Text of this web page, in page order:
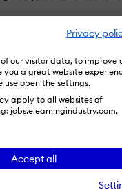
Privacy
our visitor data, to improve
a great website
use open the settings.
apply to all websites of
jobs.elearningindustry.com,
Accept all
this system is one of
by LinkedIn
Company size : 501-1,000 |
that has